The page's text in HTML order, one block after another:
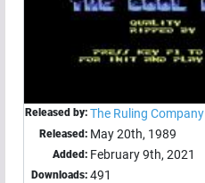
Released by: The Ruling Company
Released: May 20th, 1989
Added: February 9th, 2021
Downloads: 491